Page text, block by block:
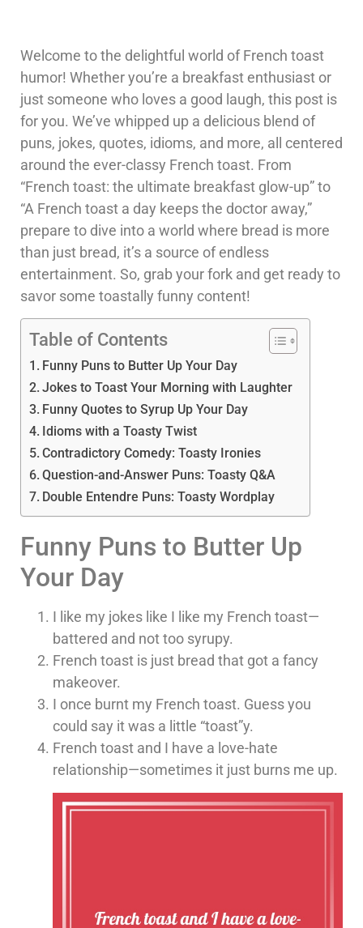
Welcome to the delightful world of French toast
humor! Whether you’re a breakfast enthusiast or
just someone who loves a good laugh, this post is
for you. We’ve whipped up a delicious blend of
puns, jokes, quotes, idioms, and more, all centered
around the ever-classy French toast. From
“French toast: the ultimate breakfast glow-up” to
“A French toast a day keeps the doctor away,”
prepare to dive into a world where bread is more
than just bread, it’s a source of endless
entertainment. So, grab your fork and get ready to
savor some toastally funny content!
Table of Contents
Funny Puns to Butter Up Your Day
Jokes to Toast Your Morning with Laughter
Funny Quotes to Syrup Up Your Day
Idioms with a Toasty Twist
Contradictory Comedy: Toasty Ironies
Question-and-Answer Puns: Toasty Q&A
Double Entendre Puns: Toasty Wordplay
Funny Puns to Butter Up
Your Day
I like my jokes like I like my French toast—
battered and not too syrupy.
French toast is just bread that got a fancy
makeover.
I once burnt my French toast. Guess you
could say it was a little “toast”y.
French toast and I have a love-hate
relationship—sometimes it just burns me up.